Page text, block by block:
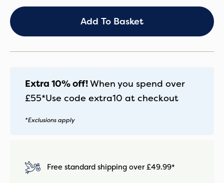
Add To Basket
Extra 10% off!When you spend over
£55*Use code extra10 at checkout
*Exclusions apply
Free standard shipping over £49.99*